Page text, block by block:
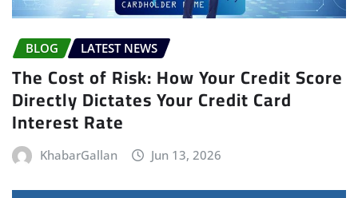
BLOG LATEST NEWS
The Cost of Risk: How Your Credit Score
Directly Dictates Your Credit Card
Interest Rate
KhabarGallan Jun 13, 2026